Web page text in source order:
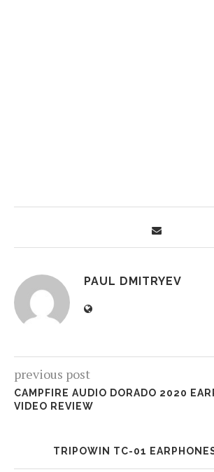
PAUL DMITRYEV
previous post
CAMPFIRE AUDIO DORADO 2020
VIDEO REVIEW
TRIPOWIN TC-01